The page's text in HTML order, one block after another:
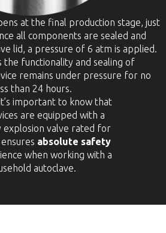
at the final production stage, just
all components are sealed and
lid, a pressure of 6 atm is applied.
the functionality and sealing of
remains under pressure for no
than 24 hours.
important to know that
are equipped with a
explosion valve rated for
absolute safety
when working with a
autoclave.